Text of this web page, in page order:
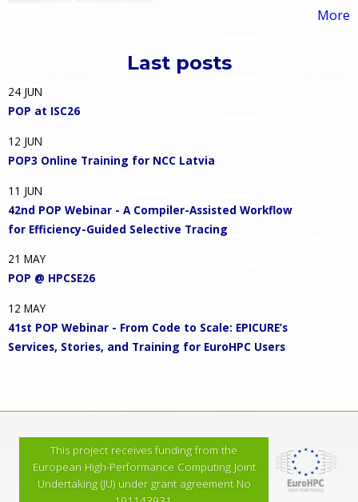
More
Last posts
24 JUN
POP at ISC26
12 JUN
POP3 Online Training for NCC Latvia
11 JUN
42nd POP Webinar - A Compiler-Assisted Workflow
for Efficiency-Guided Selective Tracing
21 MAY
POP @ HPCSE26
12 MAY
41st POP Webinar - From Code to Scale: EPICURE’s
Services, Stories, and Training for EuroHPC Users
This project receives funding from the
European High-Performance Computing Joint
Undertaking (JU) under grant agreement No